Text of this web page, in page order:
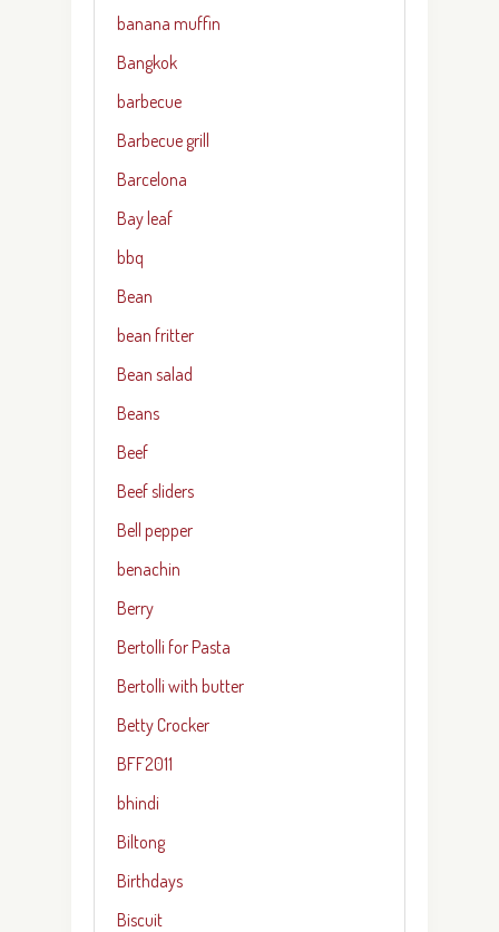
banana muffin
Bangkok
barbecue
Barbecue grill
Barcelona
Bay leaf
bbq
Bean
bean fritter
Bean salad
Beans
Beef
Beef sliders
Bell pepper
benachin
Berry
Bertolli for Pasta
Bertolli with butter
Betty Crocker
BFF2011
bhindi
Biltong
Birthdays
Biscuit